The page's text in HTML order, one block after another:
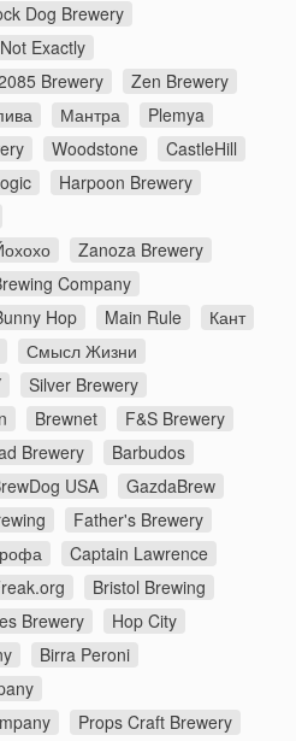
Dog Brewery
Not Exactly
Brewery
Zen Brewery
Мантра
Plemya
Woodstone
CastleHill
Harpoon Brewery
Zanoza Brewery
Company
Hop Main Rule
Кант
Смысл Жизни
Silver Brewery
Brewnet
F&S Brewery
Brewery
Barbudos
USA
GazdaBrew
Father's Brewery
Captain Lawrence
Bristol Brewing
Brewery
Hop City
Birra Peroni
Props Craft Brewery